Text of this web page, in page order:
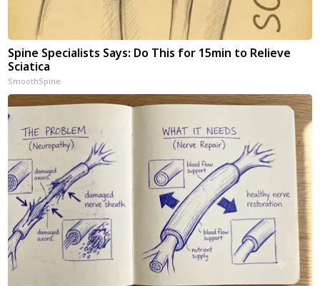
Spine Specialists Says: Do This for 15min to Relieve
Sciatica
SmoothSpine